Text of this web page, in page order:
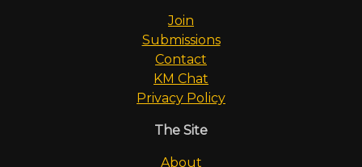
Join
Submissions
Contact
KM Chat
Privacy Policy
The Site
About